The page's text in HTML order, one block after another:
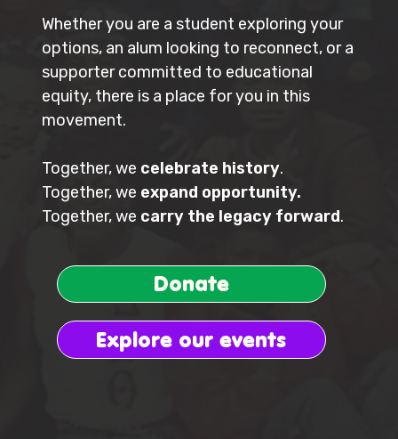
Whether you are a student exploring your
options, an alum looking to reconnect, or a
supporter committed to educational
equity, there is a place for you in this
movement.
Together, we celebrate history.
Together, we expand opportunity.
Together, we carry the legacy forward.
Donate
Explore our events